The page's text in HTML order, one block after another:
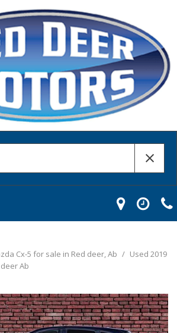
Cx-5 for sale in Red deer, Ab / Used 2019
Ab